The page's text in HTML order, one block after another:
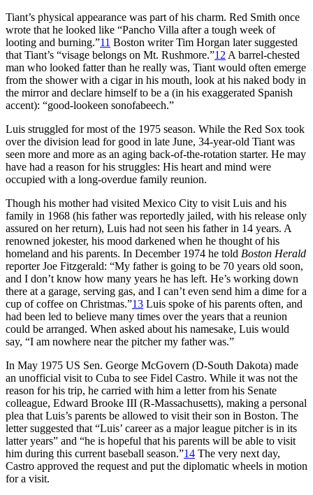
Tiant’s physical appearance was part of his charm. Red Smith once
wrote that he looked like “Pancho Villa after a tough week of
looting and burning.”11 Boston writer Tim Horgan later suggested
that Tiant’s “visage belongs on Mt. Rushmore.”12 A barrel-chested
man who looked fatter than he really was, Tiant would often emerge
from the shower with a cigar in his mouth, look at his naked body in
the mirror and declare himself to be a (in his exaggerated Spanish
accent): “good-lookeen sonofabeech.”
Luis struggled for most of the 1975 season. While the Red Sox took
over the division lead for good in late June, 34-year-old Tiant was
seen more and more as an aging back-of-the-rotation starter. He may
have had a reason for his struggles: His heart and mind were
occupied with a long-overdue family reunion.
Though his mother had visited Mexico City to visit Luis and his
family in 1968 (his father was reportedly jailed, with his release only
assured on her return), Luis had not seen his father in 14 years. A
renowned jokester, his mood darkened when he thought of his
homeland and his parents. In December 1974 he told Boston Herald
reporter Joe Fitzgerald: “My father is going to be 70 years old soon,
and I don’t know how many years he has left. He’s working down
there at a garage, serving gas, and I can’t even send him a dime for a
cup of coffee on Christmas.”13 Luis spoke of his parents often, and
had been led to believe many times over the years that a reunion
could be arranged. When asked about his namesake, Luis would
say, “I am nowhere near the pitcher my father was.”
In May 1975 US Sen. George McGovern (D-South Dakota) made
an unofficial visit to Cuba to see Fidel Castro. While it was not the
reason for his trip, he carried with him a letter from his Senate
colleague, Edward Brooke III (R-Massachusetts), making a personal
plea that Luis’s parents be allowed to visit their son in Boston. The
letter suggested that “Luis’ career as a major league pitcher is in its
latter years” and “he is hopeful that his parents will be able to visit
him during this current baseball season.”14 The very next day,
Castro approved the request and put the diplomatic wheels in motion
for a visit.